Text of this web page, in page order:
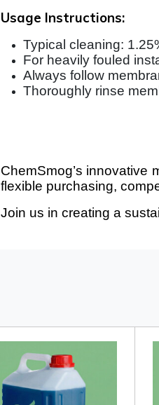
Usage Instructions:
Typical cleaning:
For heavily fouled
Always follow
Thoroughly rinse
ChemSmog’s innovative
flexible purchasing,
Join us in creating a